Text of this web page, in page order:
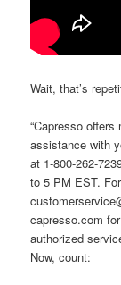
Wait, that’s
“Capresso
assistance with
at 1-800-262-
to 5 PM EST.
capresso.com
authorized
Now, count: